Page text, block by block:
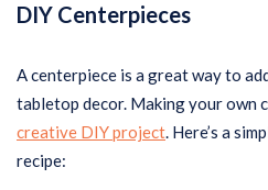
DIY Centerpieces
A centerpiece is a great way to
tabletop decor. Making your own
creative DIY project. Here’s a
recipe: